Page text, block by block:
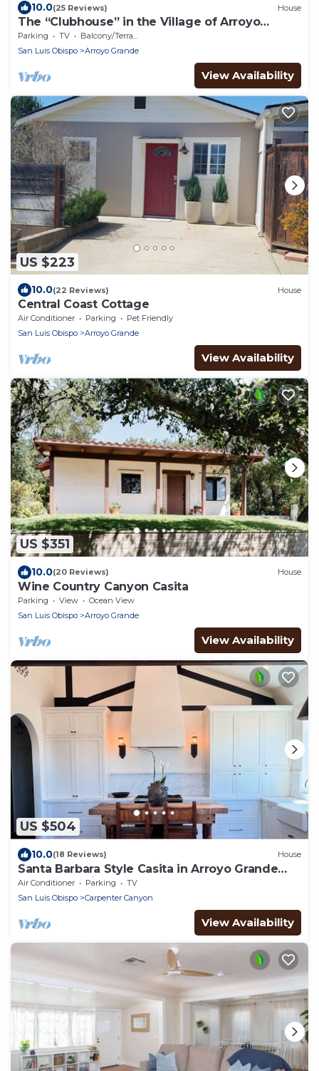
10.0(25 Reviews) House
The “Clubhouse” in the Village of Arroyo
Grande
Parking TV
Balcony/Terrace
San Luis Obispo
Arroyo Grande
View Availability
US $223
10.0(22 Reviews) House
Central Coast Cottage
Air Conditioner Parking
Pet Friendly
San Luis Obispo
Arroyo Grande
View Availability
US $351
10.0(20 Reviews) House
Wine Country Canyon Casita
Parking View
Ocean View
San Luis Obispo
Arroyo Grande
View Availability
US $504
10.0(18 Reviews) House
Santa Barbara Style Casita in Arroyo Grande
near SLO, Wine Country & Beach
Air Conditioner Parking
TV
San Luis Obispo
Carpenter Canyon
View Availability